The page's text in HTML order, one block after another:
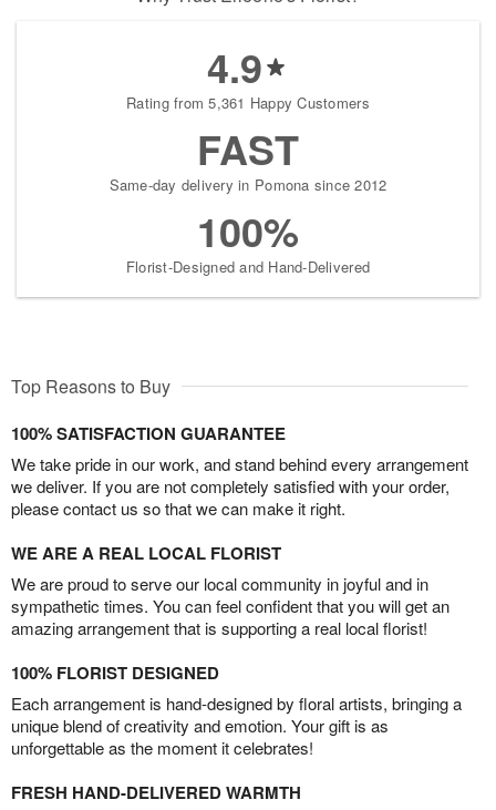
4.9
Rating from 5,361 Happy Customers
FAST
Same-day delivery in Pomona since 2012
100%
Florist-Designed and Hand-Delivered
Top Reasons to Buy
100% SATISFACTION GUARANTEE
We take pride in our work, and stand behind every arrangement
we deliver. If you are not completely satisfied with your order,
please contact us so that we can make it right.
WE ARE A REAL LOCAL FLORIST
We are proud to serve our local community in joyful and in
sympathetic times. You can feel confident that you will get an
amazing arrangement that is supporting a real local florist!
100% FLORIST DESIGNED
Each arrangement is hand-designed by floral artists, bringing a
unique blend of creativity and emotion. Your gift is as
unforgettable as the moment it celebrates!
FRESH HAND-DELIVERED WARMTH